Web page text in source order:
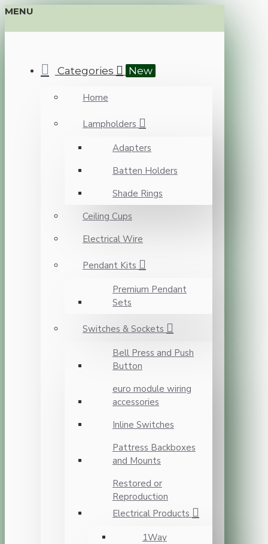
MENU
Categories New
Home
Lampholders
Adapters
Batten Holders
Shade Rings
Ceiling Cups
Electrical Wire
Pendant Kits
Premium Pendant
Sets
Switches & Sockets
Bell Press and Push
Button
euro module wiring
accessories
Inline Switches
Pattress Backboxes
and Mounts
Restored or
Reproduction
Electrical Products
1Way